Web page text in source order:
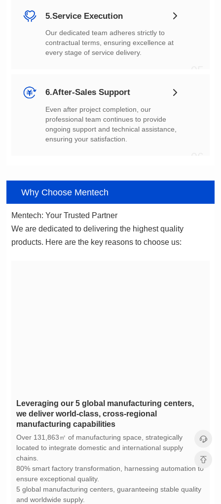
5.Service Execution
every stage of service delivery.
6.After-Sales Support
ensuring your satisfaction.
Why Choose Mentech
Mentech: Your Trusted Partner
products. Here are the key reasons to choose us:
manufacturing capabilities
chains.
ensure exceptional quality.
and worldwide supply.